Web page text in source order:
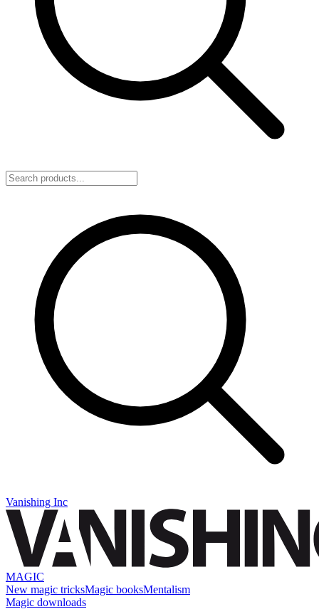
Vanishing Inc
MAGIC
New magic tricksMagic booksMentalism
Magic downloads